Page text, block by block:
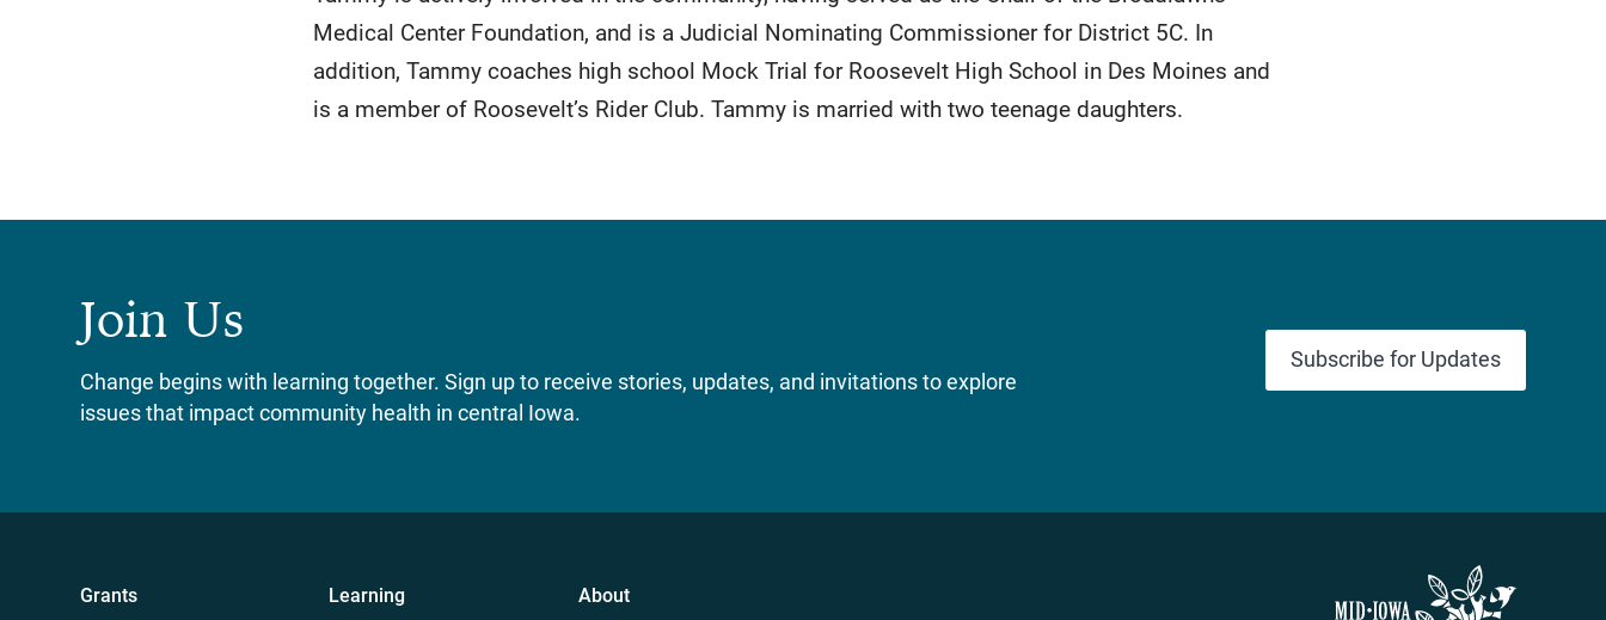
Medical Center Foundation, and is a Judicial Nominating Commissioner for District 5C. In
addition, Tammy coaches high school Mock Trial for Roosevelt High School in Des Moines and
is a member of Roosevelt’s Rider Club. Tammy is married with two teenage daughters.
Join Us
Change begins with learning together. Sign up to receive stories, updates, and invitations to explore
issues that impact community health in central Iowa.
Subscribe for Updates
Grants Learning About